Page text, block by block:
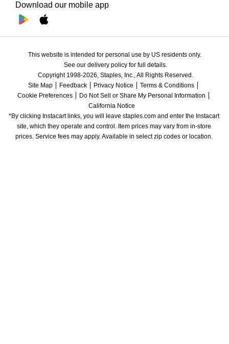
Download our mobile app
This website is intended for personal use by US residents only.
See our delivery policy for full details.
Copyright 1998-2026, Staples, Inc., All Rights Reserved.
Site Map
Feedback Privacy Notice
Terms & Conditions
Cookie Preferences
Do Not Sell or Share My Personal Information
California Notice
*By clicking Instacart links, you will leave staples.com and enter the Instacart
site, which they operate and control. Item prices may vary from in-store
prices. Service fees may apply. Available in select zip codes or location.